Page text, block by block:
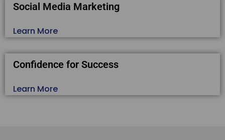
Social Media Marketing
Learn More
Confidence for Success
Learn More